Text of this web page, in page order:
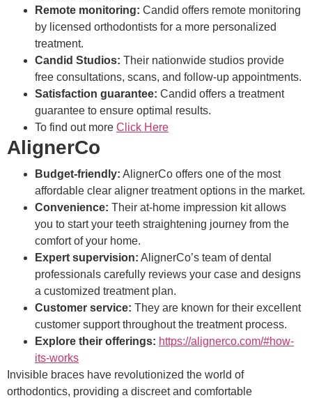
Remote monitoring: Candid offers remote monitoring
by licensed orthodontists for a more personalized
treatment.
Candid Studios: Their nationwide studios provide
free consultations, scans, and follow-up appointments.
Satisfaction guarantee: Candid offers a treatment
guarantee to ensure optimal results.
To find out more Click Here
AlignerCo
Budget-friendly: AlignerCo offers one of the most
affordable clear aligner treatment options in the market.
Convenience: Their at-home impression kit allows
you to start your teeth straightening journey from the
comfort of your home.
Expert supervision: AlignerCo’s team of dental
professionals carefully reviews your case and designs
a customized treatment plan.
Customer service: They are known for their excellent
customer support throughout the treatment process.
Explore their offerings: https://alignerco.com/#how-
its-works
Invisible braces have revolutionized the world of
orthodontics, providing a discreet and comfortable